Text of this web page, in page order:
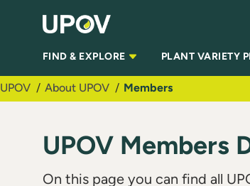
Skip to Main Content
FIND & EXPLORE PLANT VARIETY
UPOV About UPOV Members
UPOV Members
On this page you can find all